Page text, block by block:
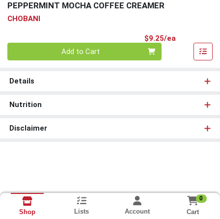
PEPPERMINT MOCHA COFFEE CREAMER
CHOBANI
$9.25/ea
Add to Cart
Details
Nutrition
Disclaimer
Shop Lists Account
0
Cart